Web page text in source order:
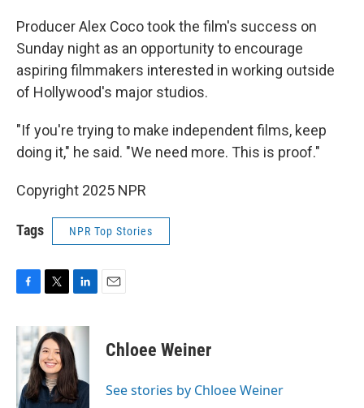
Producer Alex Coco took the film's success on
Sunday night as an opportunity to encourage
aspiring filmmakers interested in working outside
of Hollywood's major studios.
"If you're trying to make independent films, keep
doing it," he said. "We need more. This is proof."
Copyright 2025 NPR
Tags NPR Top Stories
c
e
b
o
o
k
i
t
t
e
r
n
k
e
d
I
n
Chloee Weiner
See stories by Chloee Weiner